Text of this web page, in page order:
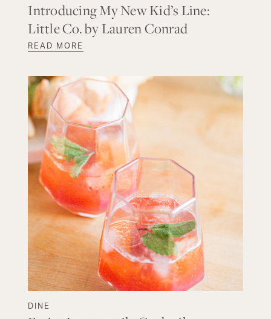
Introducing My New Kid’s Line:
Little Co. by Lauren Conrad
READ MORE
DINE